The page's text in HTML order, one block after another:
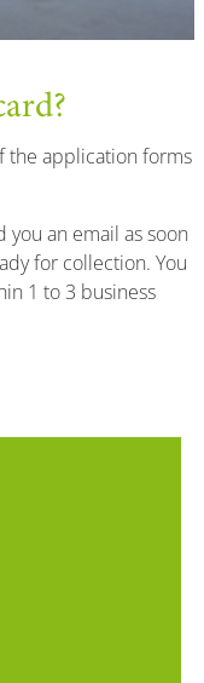
the application forms
an email as soon
for collection. You
1 to 3 business